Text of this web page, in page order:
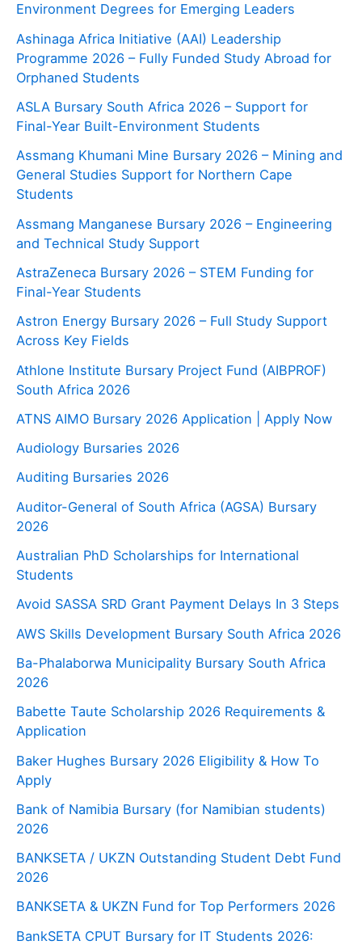
Environment Degrees for Emerging Leaders
Ashinaga Africa Initiative (AAI) Leadership
Programme 2026 – Fully Funded Study Abroad for
Orphaned Students
ASLA Bursary South Africa 2026 – Support for
Final-Year Built-Environment Students
Assmang Khumani Mine Bursary 2026 – Mining and
General Studies Support for Northern Cape
Students
Assmang Manganese Bursary 2026 – Engineering
and Technical Study Support
AstraZeneca Bursary 2026 – STEM Funding for
Final-Year Students
Astron Energy Bursary 2026 – Full Study Support
Across Key Fields
Athlone Institute Bursary Project Fund (AIBPROF)
South Africa 2026
ATNS AIMO Bursary 2026 Application | Apply Now
Audiology Bursaries 2026
Auditing Bursaries 2026
Auditor-General of South Africa (AGSA) Bursary
2026
Australian PhD Scholarships for International
Students
Avoid SASSA SRD Grant Payment Delays In 3 Steps
AWS Skills Development Bursary South Africa 2026
Ba-Phalaborwa Municipality Bursary South Africa
2026
Babette Taute Scholarship 2026 Requirements &
Application
Baker Hughes Bursary 2026 Eligibility & How To
Apply
Bank of Namibia Bursary (for Namibian students)
2026
BANKSETA / UKZN Outstanding Student Debt Fund
2026
BANKSETA & UKZN Fund for Top Performers 2026
BankSETA CPUT Bursary for IT Students 2026: